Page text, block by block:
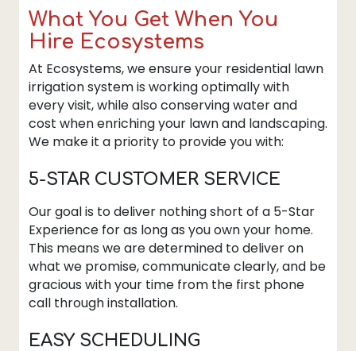
What You Get When You
Hire Ecosystems
At Ecosystems, we ensure your residential lawn
irrigation system is working optimally with
every visit, while also conserving water and
cost when enriching your lawn and landscaping.
We make it a priority to provide you with:
5-STAR CUSTOMER SERVICE
Our goal is to deliver nothing short of a 5-Star
Experience for as long as you own your home.
This means we are determined to deliver on
what we promise, communicate clearly, and be
gracious with your time from the first phone
call through installation.
EASY SCHEDULING